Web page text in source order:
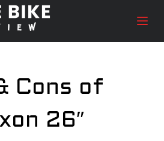
Cons of
26″